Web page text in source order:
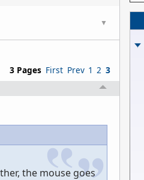
▼
3 Pages First Prev 1 2 3
the mouse goes